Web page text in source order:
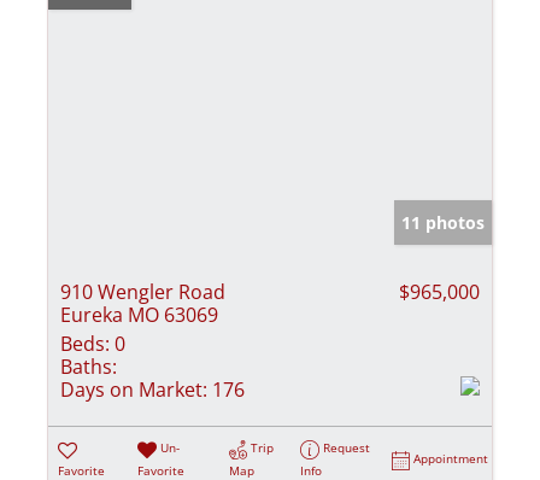
11 photos
910 Wengler Road
Eureka MO 63069
$965,000
Beds: 0
Baths:
Days on Market: 176
Favorite
Un-
Favorite
Trip
Map
Request
Info
Appointment